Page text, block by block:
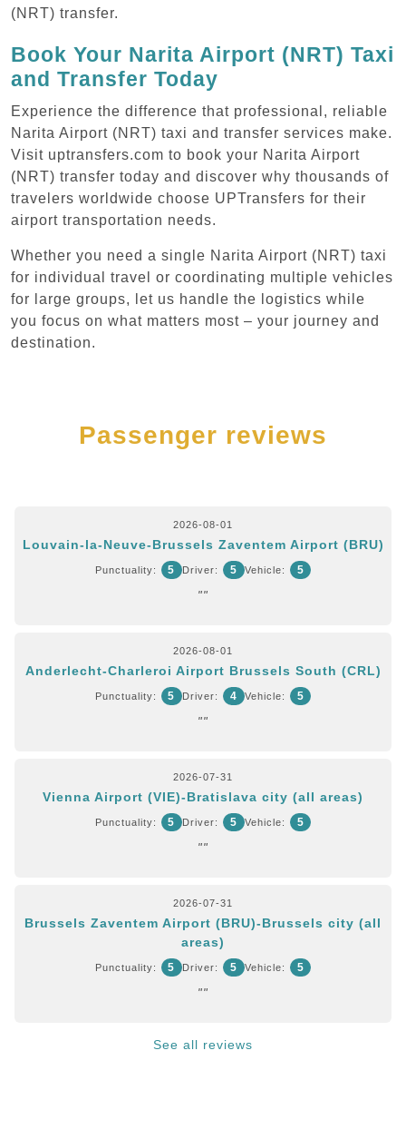
(NRT) transfer.
Book Your Narita Airport (NRT) Taxi
and Transfer Today
Experience the difference that professional, reliable
Narita Airport (NRT) taxi and transfer services make.
Visit uptransfers.com to book your Narita Airport
(NRT) transfer today and discover why thousands of
travelers worldwide choose UPTransfers for their
airport transportation needs.
Whether you need a single Narita Airport (NRT) taxi
for individual travel or coordinating multiple vehicles
for large groups, let us handle the logistics while
you focus on what matters most – your journey and
destination.
Passenger reviews
2026-08-01
Louvain-la-Neuve-Brussels Zaventem Airport (BRU)
Punctuality: 5 Driver: 5 Vehicle: 5
""
2026-08-01
Anderlecht-Charleroi Airport Brussels South (CRL)
Punctuality: 5 Driver: 4 Vehicle: 5
""
2026-07-31
Vienna Airport (VIE)-Bratislava city (all areas)
Punctuality: 5 Driver: 5 Vehicle: 5
""
2026-07-31
Brussels Zaventem Airport (BRU)-Brussels city (all
areas)
Punctuality: 5 Driver: 5 Vehicle: 5
""
See all reviews